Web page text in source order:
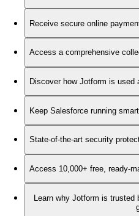
Receive secure online
Access a comprehensive
Discover how Jotform is used
Keep Salesforce running
State-of-the-art security
Access 10,000+ free, ready-
Learn why Jotform is trusted